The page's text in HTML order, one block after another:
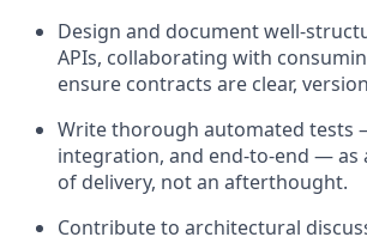
Design and document well-
APIs, collaborating with
ensure contracts are clear,
Write thorough automated tests
integration, and end-to-end — as
of delivery, not an afterthought.
Contribute to architectural